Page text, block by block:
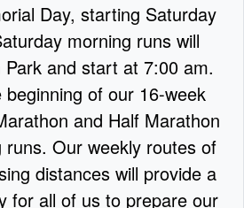
Day, starting Saturday
morning runs will
Park and start at 7:00 am.
of our 16-week
and Half Marathon
Our weekly routes of
distances will provide a
for all of us to prepare our